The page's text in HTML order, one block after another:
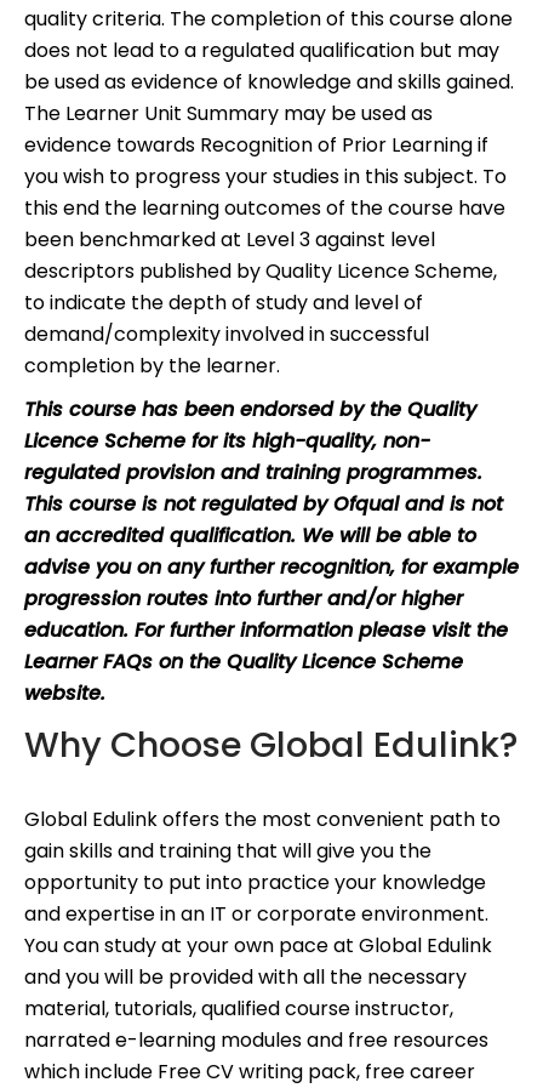
quality criteria. The completion of this course alone
does not lead to a regulated qualification but may
be used as evidence of knowledge and skills gained.
The Learner Unit Summary may be used as
evidence towards Recognition of Prior Learning if
you wish to progress your studies in this subject. To
this end the learning outcomes of the course have
been benchmarked at Level 3 against level
descriptors published by Quality Licence Scheme,
to indicate the depth of study and level of
demand/complexity involved in successful
completion by the learner.
This course has been endorsed by the Quality
Licence Scheme for its high-quality, non-
regulated provision and training programmes.
This course is not regulated by Ofqual and is not
an accredited qualification. We will be able to
advise you on any further recognition, for example
progression routes into further and/or higher
education. For further information please visit the
Learner FAQs on the Quality Licence Scheme
website.
Why Choose Global Edulink?
Global Edulink offers the most convenient path to
gain skills and training that will give you the
opportunity to put into practice your knowledge
and expertise in an IT or corporate environment.
You can study at your own pace at Global Edulink
and you will be provided with all the necessary
material, tutorials, qualified course instructor,
narrated e-learning modules and free resources
which include Free CV writing pack, free career